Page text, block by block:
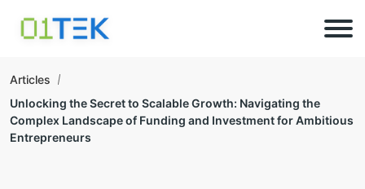
Articles
Unlocking the Secret to Scalable Growth: Navigating the
Complex Landscape of Funding and Investment for Ambitious
Entrepreneurs